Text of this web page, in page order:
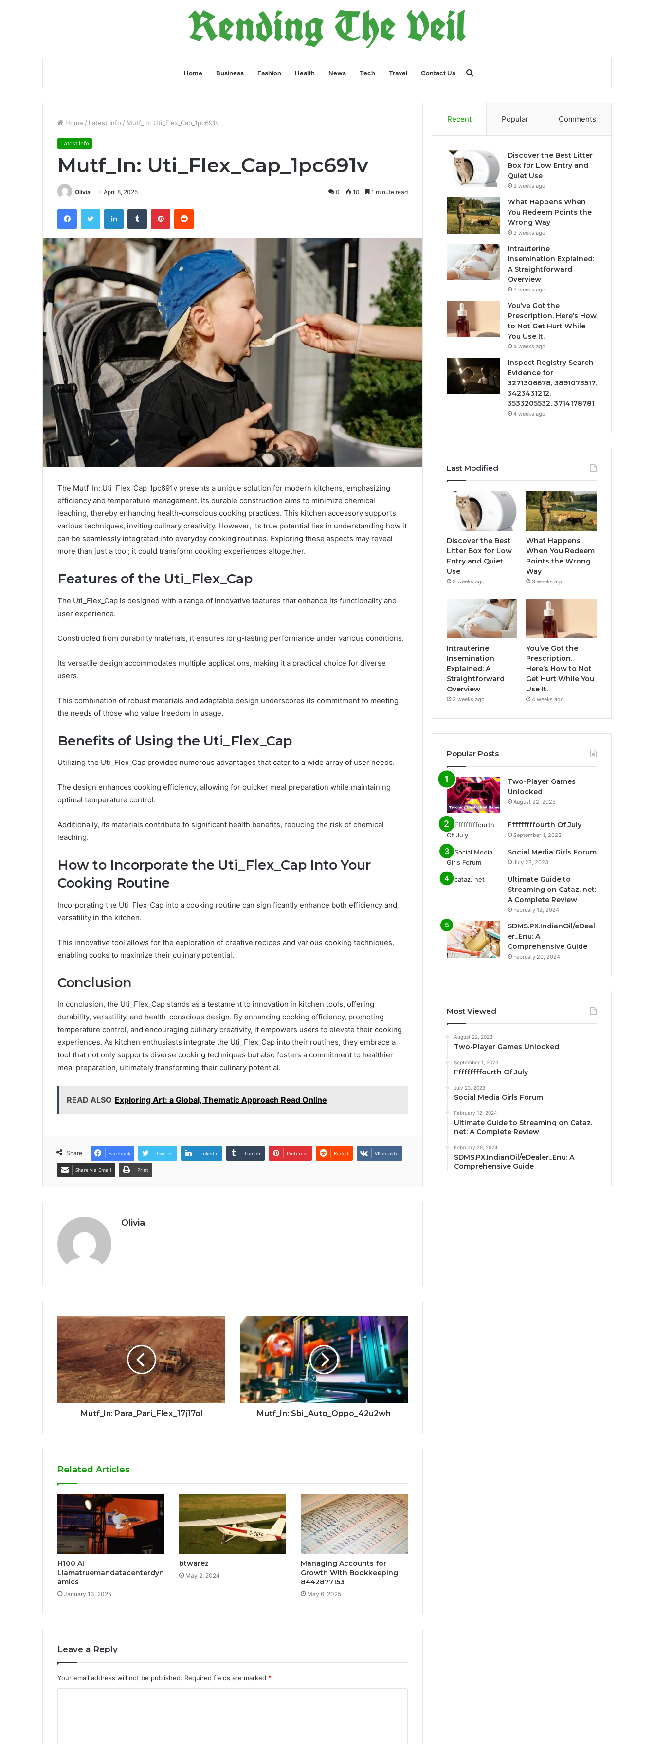
Home Business Fashion Health News Tech Travel Contact Us
for
Home / Latest Info / Mutf_In: Uti_Flex_Cap_1pc691v
Latest Info
Mutf_In: Uti_Flex_Cap_1pc691v
Olivia April 8, 2025 0 10 1 minute read
FacebookTwitter LinkedInTumblr PinterestReddit
The Mutf_In: Uti_Flex_Cap_1pc691v presents a unique solution for modern kitchens, emphasizing
efficiency and temperature management. Its durable construction aims to minimize chemical
leaching, thereby enhancing health-conscious cooking practices. This kitchen accessory supports
various techniques, inviting culinary creativity. However, its true potential lies in understanding how it
can be seamlessly integrated into everyday cooking routines. Exploring these aspects may reveal
more than just a tool; it could transform cooking experiences altogether.
Features of the Uti_Flex_Cap
The Uti_Flex_Cap is designed with a range of innovative features that enhance its functionality and
user experience.
Constructed from durability materials, it ensures long-lasting performance under various conditions.
Its versatile design accommodates multiple applications, making it a practical choice for diverse
users.
This combination of robust materials and adaptable design underscores its commitment to meeting
the needs of those who value freedom in usage.
Benefits of Using the Uti_Flex_Cap
Utilizing the Uti_Flex_Cap provides numerous advantages that cater to a wide array of user needs.
The design enhances cooking efficiency, allowing for quicker meal preparation while maintaining
optimal temperature control.
Additionally, its materials contribute to significant health benefits, reducing the risk of chemical
leaching.
How to Incorporate the Uti_Flex_Cap Into Your
Cooking Routine
Incorporating the Uti_Flex_Cap into a cooking routine can significantly enhance both efficiency and
versatility in the kitchen.
This innovative tool allows for the exploration of creative recipes and various cooking techniques,
enabling cooks to maximize their culinary potential.
Conclusion
In conclusion, the Uti_Flex_Cap stands as a testament to innovation in kitchen tools, offering
durability, versatility, and health-conscious design. By enhancing cooking efficiency, promoting
temperature control, and encouraging culinary creativity, it empowers users to elevate their cooking
experiences. As kitchen enthusiasts integrate the Uti_Flex_Cap into their routines, they embrace a
tool that not only supports diverse cooking techniques but also fosters a commitment to healthier
meal preparation, ultimately transforming their culinary potential.
READ ALSO Exploring Art: a Global, Thematic Approach Read Online
Share Facebook Twitter LinkedIn Tumblr Pinterest Reddit VKontakte
Share via Email Print
Olivia
Mutf_In: Para_Pari_Flex_17j17ol Mutf_In: Sbi_Auto_Oppo_42u2wh
Related Articles
H100 Ai
Llamatruemandatacenterdyn
amics
January 13, 2025
btwarez
May 2, 2024
Managing Accounts for
Growth With Bookkeeping
8442877153
May 6, 2025
Leave a Reply
Your email address will not be published. Required fields are marked *
Recent Popular Comments
Discover the Best Litter
Box for Low Entry and
Quiet Use
3 weeks ago
What Happens When
You Redeem Points the
Wrong Way
3 weeks ago
Intrauterine
Insemination Explained:
A Straightforward
Overview
3 weeks ago
You’ve Got the
Prescription. Here’s How
to Not Get Hurt While
You Use It.
4 weeks ago
Inspect Registry Search
Evidence for
3271306678, 3891073517,
3423431212,
3533205532, 3714178781
4 weeks ago
Last Modified
Discover the Best
Litter Box for Low
Entry and Quiet
Use
3 weeks ago
What Happens
When You Redeem
Points the Wrong
Way
3 weeks ago
Intrauterine
Insemination
Explained: A
Straightforward
Overview
3 weeks ago
You’ve Got the
Prescription.
Here’s How to Not
Get Hurt While You
Use It.
4 weeks ago
Popular Posts
Two-Player Games
Unlocked
August 22, 2023
Fffffffffourth Of July
September 1, 2023
Social Media Girls Forum
July 23, 2023
Ultimate Guide to
Streaming on Cataz. net:
A Complete Review
February 12, 2024
SDMS.PX.IndianOil/eDeal
er_Enu: A
Comprehensive Guide
February 20, 2024
Most Viewed
August 22, 2023
Two-Player Games Unlocked
September 1, 2023
Fffffffffourth Of July
July 23, 2023
Social Media Girls Forum
February 12, 2024
Ultimate Guide to Streaming on Cataz.
net: A Complete Review
February 20, 2024
SDMS.PX.IndianOil/eDealer_Enu: A
Comprehensive Guide